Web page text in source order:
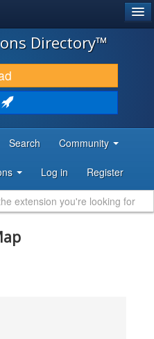
Directory™
Search Community
Log in Register